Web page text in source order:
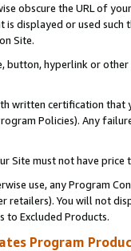
obscure the URL of
displayed or used
Site.
button, hyperlink or
written certification
Policies). Any
Site must not have
use, any Program
retailers). You will not
to Excluded Products.
Program